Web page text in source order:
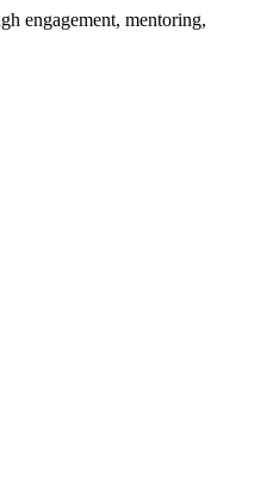
engagement, mentoring,